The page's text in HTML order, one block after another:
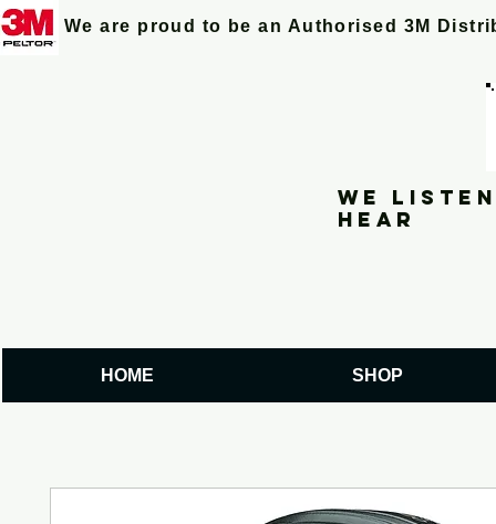
We are proud to be an Authorised 3M
We
hear
HOME SHOP